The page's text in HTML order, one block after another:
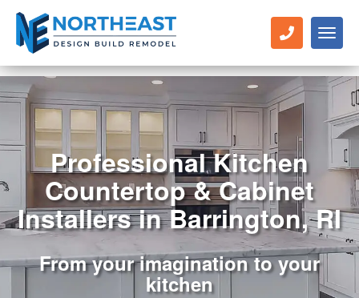
Professional Kitchen
Countertop & Cabinet
Installers in Barrington, RI
From your imagination to your
kitchen